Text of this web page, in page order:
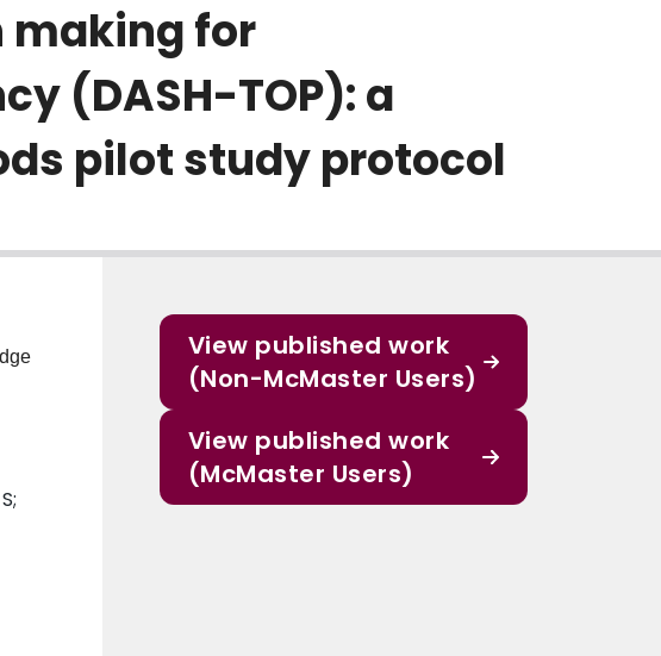
making for
(DASH-TOP): a
pilot study protocol
View published work
(Non-McMaster Users)
View published work
(McMaster Users)